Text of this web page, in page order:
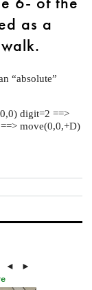
as a
“absolute”
digit=2 ==>
move(0,0,+D)
◄ ►